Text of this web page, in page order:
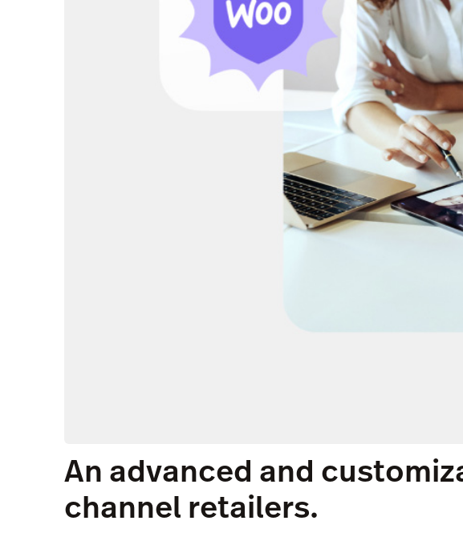
An advanced and
channel retailers.